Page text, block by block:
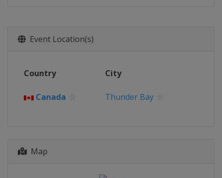
Event Location(s)
Country City
Canada Thunder Bay
Map